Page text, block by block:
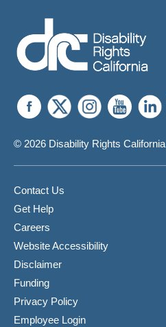
© 2026 Disability Rights California
Contact Us
Get Help
Careers
Website Accessibility
Disclaimer
Funding
Privacy Policy
Employee Login